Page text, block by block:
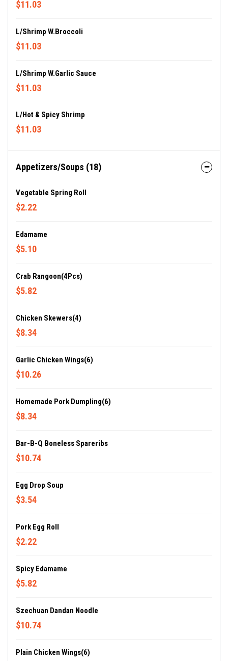
$11.03
L/Shrimp W.Broccoli
$11.03
L/Shrimp W.Garlic Sauce
$11.03
L/Hot & Spicy Shrimp
$11.03
Appetizers/Soups (18)
Vegetable Spring Roll
$2.22
Edamame
$5.10
Crab Rangoon(4Pcs)
$5.82
Chicken Skewers(4)
$8.34
Garlic Chicken Wings(6)
$10.26
Homemade Pork Dumpling(6)
$8.34
Bar-B-Q Boneless Spareribs
$10.74
Egg Drop Soup
$3.54
Pork Egg Roll
$2.22
Spicy Edamame
$5.82
Szechuan Dandan Noodle
$10.74
Plain Chicken Wings(6)